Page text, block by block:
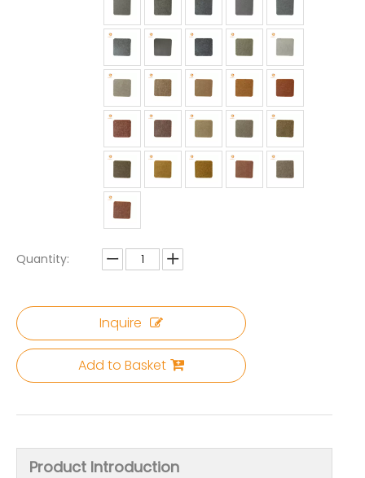
Quantity:
Inquire
Add to Basket
Product Introduction